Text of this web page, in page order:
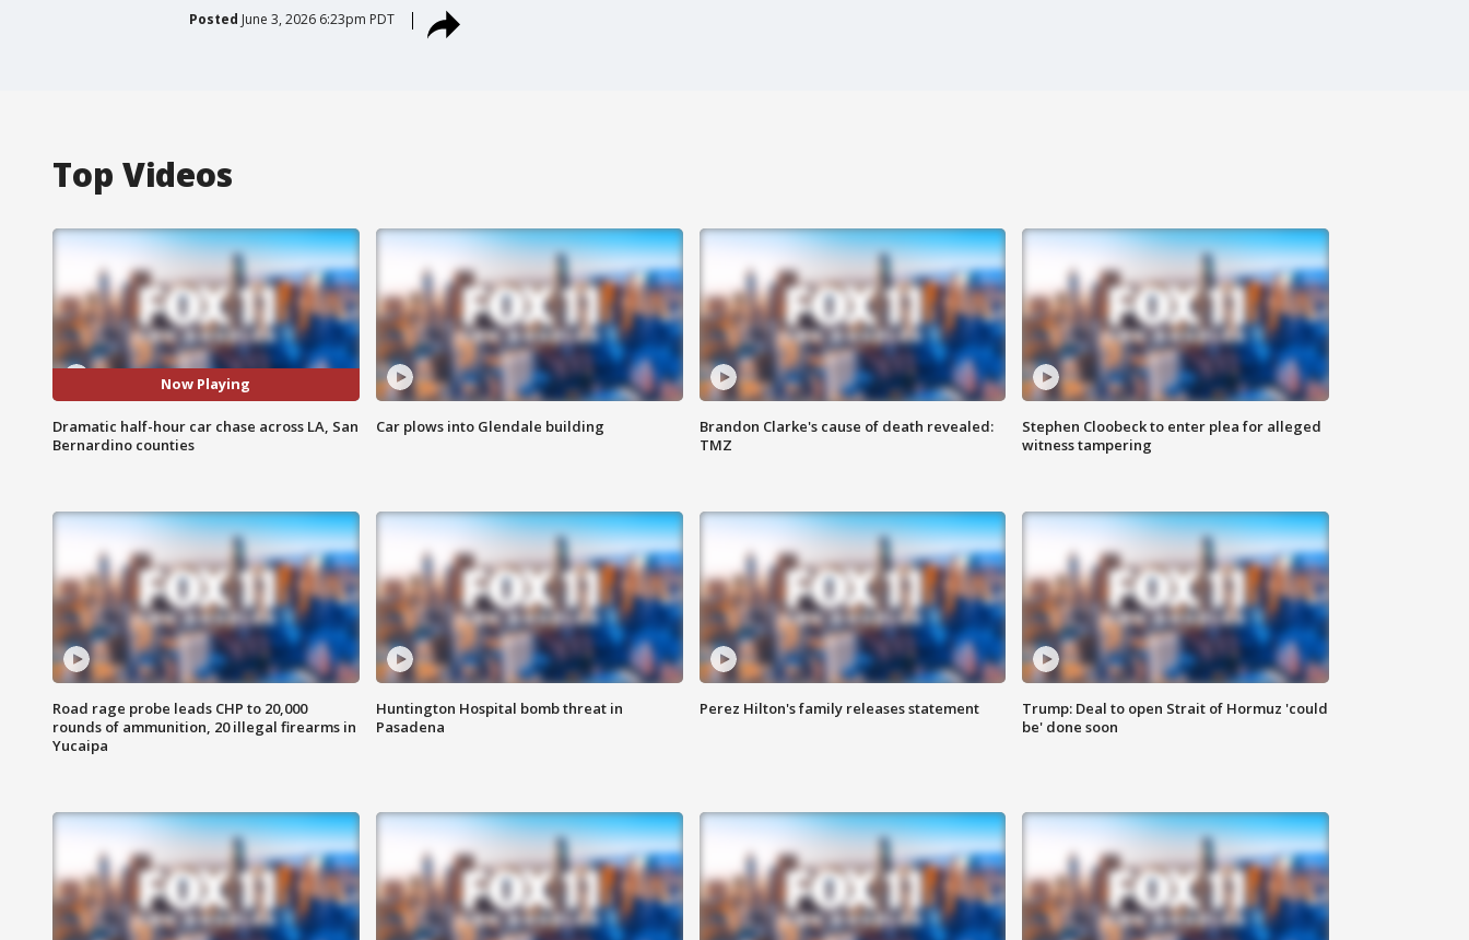
Posted June 3, 2026 6:23pm PDT
Top Videos
Now Playing
Dramatic half-hour car chase across LA, San
Bernardino counties
Car plows into Glendale building
Brandon Clarke's cause of death revealed:
TMZ
Stephen Cloobeck to enter plea for alleged
witness tampering
Road rage probe leads CHP to 20,000
rounds of ammunition, 20 illegal firearms in
Yucaipa
Huntington Hospital bomb threat in
Pasadena
Perez Hilton's family releases statement
Trump: Deal to open Strait of Hormuz 'could
be' done soon